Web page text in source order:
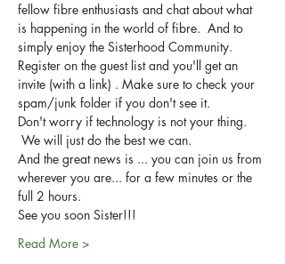
fellow fibre enthusiasts and chat about what
is happening in the world of fibre.  And to
simply enjoy the Sisterhood Community.
Register on the guest list and you'll get an
invite (with a link) . Make sure to check your
spam/junk folder if you don't see it.
Don't worry if technology is not your thing.
We will just do the best we can.
And the great news is ... you can join us from
wherever you are... for a few minutes or the
full 2 hours.
See you soon Sister!!!
Read More >